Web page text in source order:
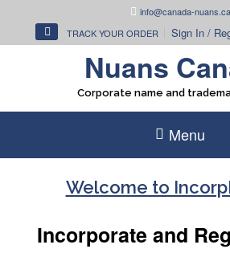
info@canada-nuans.ca
TRACK YOUR ORDER
Sign In /
Nuans
Corporate name and
Menu
Welcome to
Incorporate and